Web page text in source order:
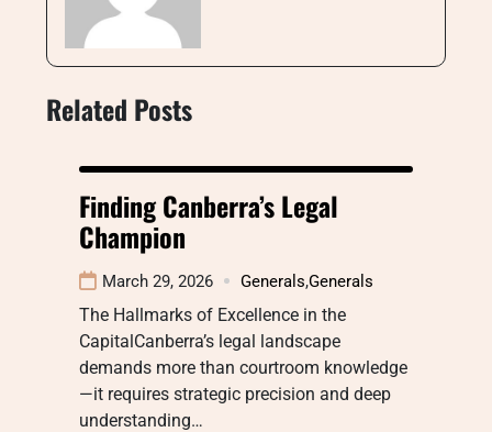
Related Posts
Finding Canberra’s Legal
Champion
March 29, 2026 Generals,Generals
The Hallmarks of Excellence in the
CapitalCanberra’s legal landscape
demands more than courtroom knowledge
—it requires strategic precision and deep
understanding…